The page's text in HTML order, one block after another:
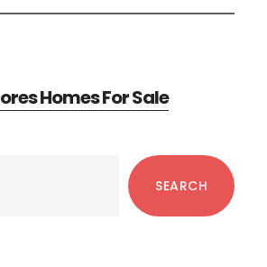
Homes For Sale
SEARCH